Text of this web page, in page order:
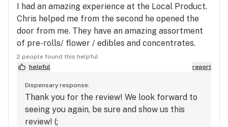
I had an amazing experience at the Local Product.
Chris helped me from the second he opened the
door from me. They have an amazing assortment
of pre-rolls/ flower / edibles and concentrates.
Chris even found a sample of the 710 Labs Water
Hash I wanted to see/smell for me to check out!
was so refreshing to be able to see and smell the
products. I highly recommend this shop ! I will be
back for sure !
2 people found this helpful
helpful
report
Dispensary response:
Thank you for the review! We look forward to
seeing you again, be sure and show us this
review! (;